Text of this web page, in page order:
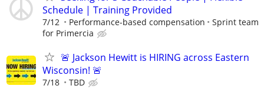
Schedule | Training Provided
7/12 Performance-based compensation
Sprint team
for Primercia
🚨 Jackson Hewitt is HIRING across Eastern
Wisconsin! 🚨
7/18 TBD